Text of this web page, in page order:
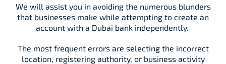
We will assist you in avoiding the numerous blunders
that businesses make while attempting to create an
account with a Dubai bank independently.
The most frequent errors are selecting the incorrect
location, registering authority, or business activity